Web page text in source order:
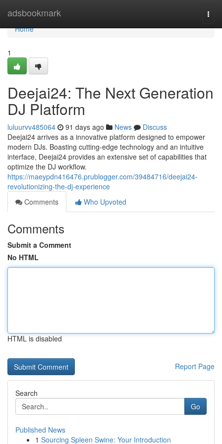
adsbookmark
Home
Home
1
Deejai24: The Next Generation
DJ Platform
luluurvv485064 91 days ago News
Discuss
Deejai24 arrives as a innovative platform designed to empower
modern DJs. Boasting cutting-edge technology and an intuitive
interface, Deejai24 provides an extensive set of capabilities that
optimize the DJ workflow.
https://maeypdn416476.prublogger.com/39484716/deejai24-
revolutionizing-the-dj-experience
Comments
Who Upvoted
Comments
Submit a Comment
No HTML
HTML is disabled
Report Page
Search
Go
Published News
1 Sourcing Spleen Swine: Your Introduction